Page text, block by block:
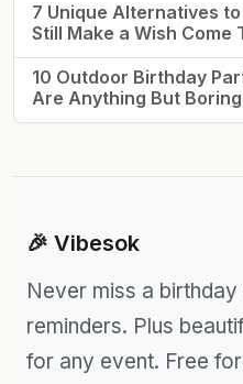
7 Unique Alternatives
Still Make a Wish Come
10 Outdoor Birthday
Are Anything But Boring
🎉 Vibesok
Never miss a
reminders. Plus
for any event. Free